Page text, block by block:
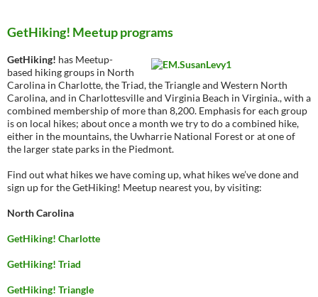
GetHiking! Meetup programs
GetHiking! has Meetup-
based hiking groups in North
Carolina in Charlotte, the Triad, the Triangle and Western North
Carolina, and in Charlottesville and Virginia Beach in Virginia., with a
combined membership of more than 8,200. Emphasis for each group
is on local hikes; about once a month we try to do a combined hike,
either in the mountains, the Uwharrie National Forest or at one of
the larger state parks in the Piedmont.
Find out what hikes we have coming up, what hikes we’ve done and
sign up for the GetHiking! Meetup nearest you, by visiting:
North Carolina
GetHiking! Charlotte
GetHiking! Triad
GetHiking! Triangle